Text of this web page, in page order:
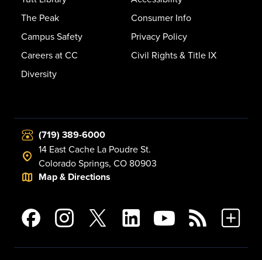
The Peak
Campus Safety
Careers at CC
Diversity
Consumer Info
Privacy Policy
Civil Rights & Title IX
(719) 389-6000
14 East Cache La Poudre St.
Colorado Springs, CO 80903
Map & Directions